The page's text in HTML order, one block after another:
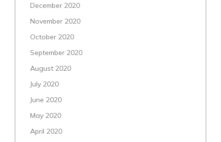
December 2020
November 2020
October 2020
September 2020
August 2020
July 2020
June 2020
May 2020
April 2020